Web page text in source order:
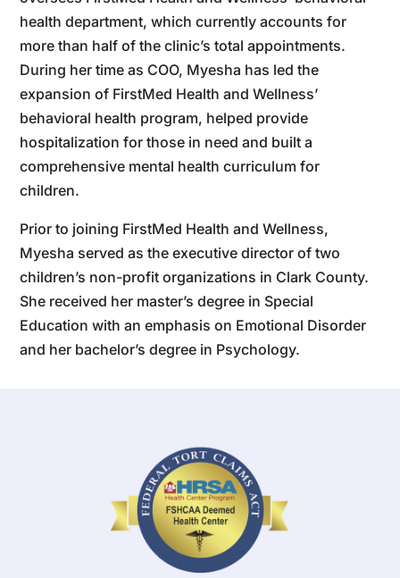
health department, which currently accounts for
more than half of the clinic’s total appointments.
During her time as COO, Myesha has led the
expansion of FirstMed Health and Wellness’
behavioral health program, helped provide
hospitalization for those in need and built a
comprehensive mental health curriculum for
children.
Prior to joining FirstMed Health and Wellness,
Myesha served as the executive director of two
children’s non-profit organizations in Clark County.
She received her master’s degree in Special
Education with an emphasis on Emotional Disorder
and her bachelor’s degree in Psychology.